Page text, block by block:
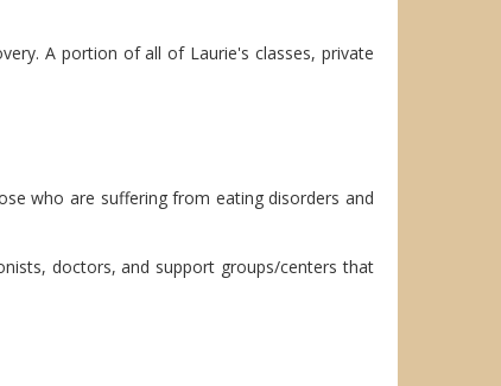
A portion of all of Laurie's classes, private
who are suffering from eating disorders and
doctors, and support groups/centers that